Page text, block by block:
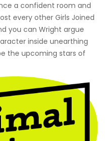
a confident room and
every other Girls Joined
you can Wright argue
inside unearthing
the upcoming stars of